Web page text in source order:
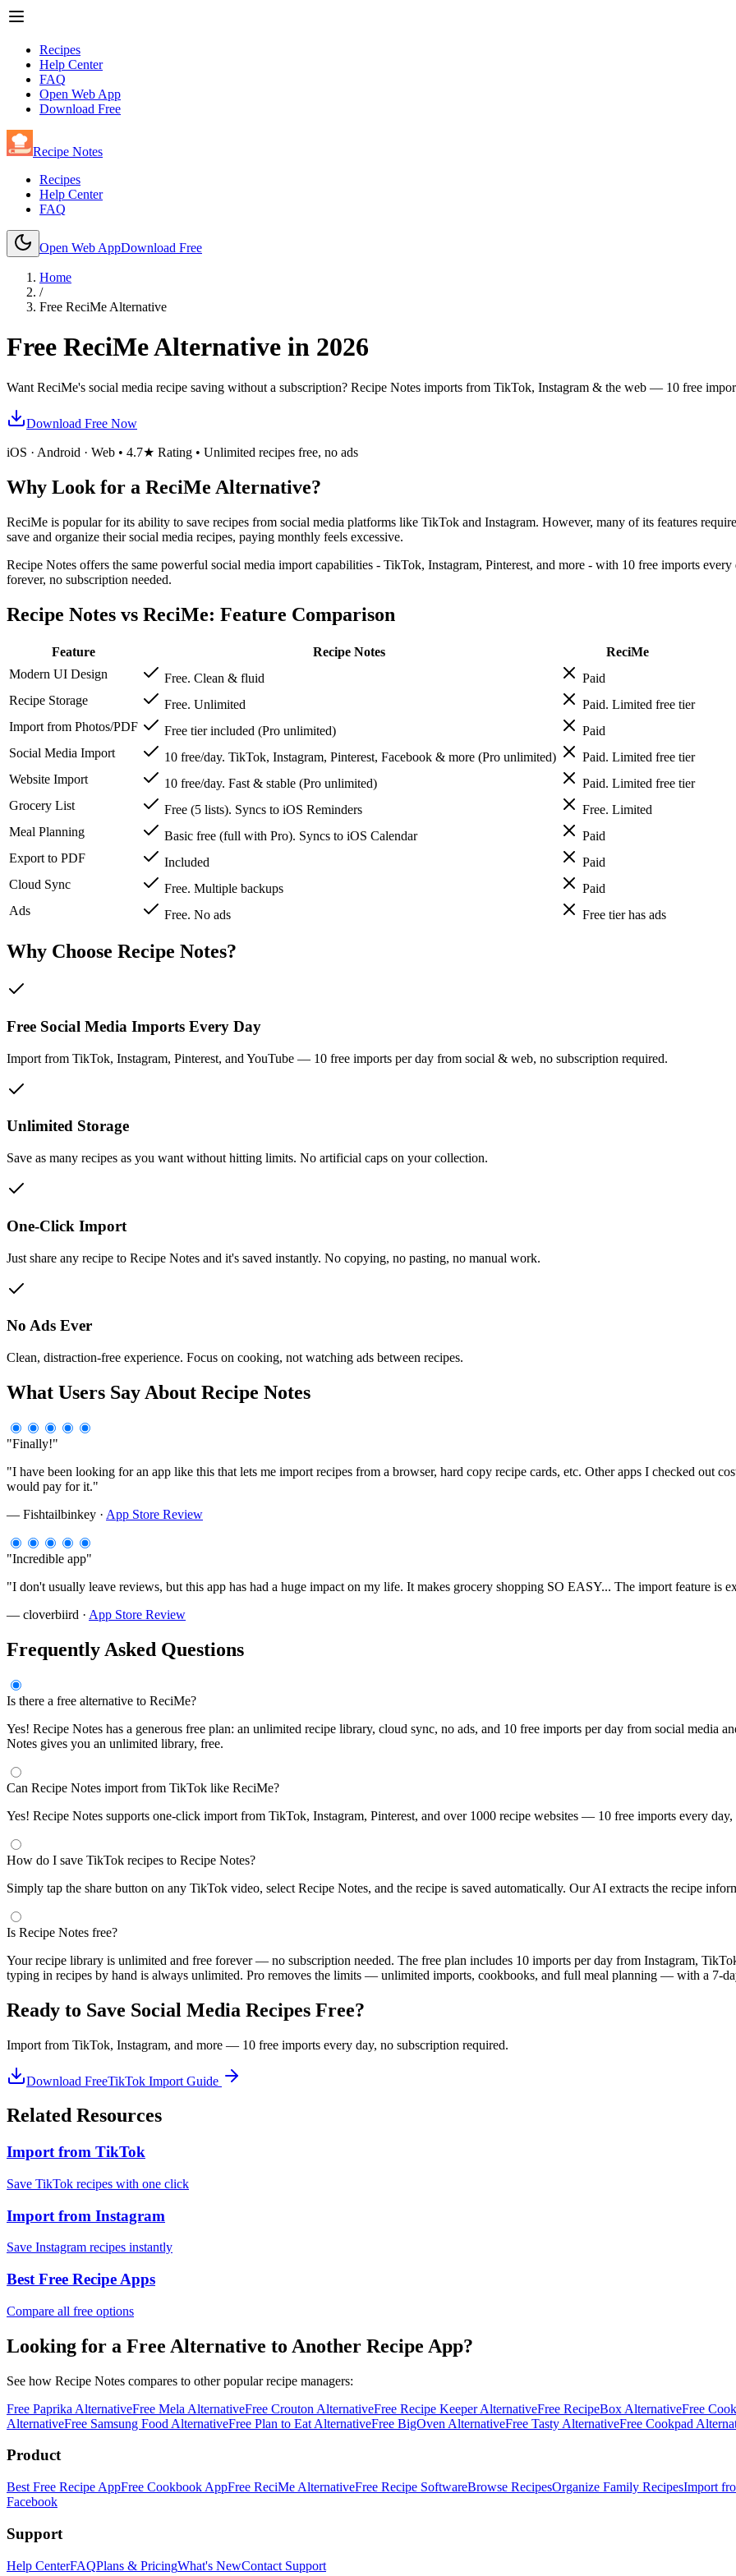
Recipes
Help Center
FAQ
Open Web App
Download Free
Recipe Notes
Recipes
Help Center
FAQ
Open Web AppDownload Free
Home
/
Free ReciMe Alternative
Free ReciMe Alternative in 2026
Want ReciMe's social media recipe saving without a subscription? Recipe Notes imports from TikTok, Instagram & the web — 10 free
Download Free Now
iOS · Android · Web • 4.7★ Rating • Unlimited recipes free, no ads
Why Look for a ReciMe Alternative?
ReciMe is popular for its ability to save recipes from social media platforms like TikTok and Instagram. However, many of its features
save and organize their social media recipes, paying monthly feels excessive.
Recipe Notes offers the same powerful social media import capabilities - TikTok, Instagram, Pinterest, and more - with 10 free imports
forever, no subscription needed.
Recipe Notes vs ReciMe: Feature Comparison
Feature Recipe Notes
ReciMe
Modern UI Design
Free. Clean & fluid
Paid
Recipe Storage
Free. Unlimited
Paid. Limited free tier
Import from Photos/PDF
Free tier included (Pro unlimited)
Paid
Social Media Import
10 free/day. TikTok, Instagram, Pinterest, Facebook & more (Pro unlimited)
Paid. Limited free tier
Website Import
10 free/day. Fast & stable (Pro unlimited)
Paid. Limited free tier
Grocery List
Free (5 lists). Syncs to iOS Reminders
Free. Limited
Meal Planning
Basic free (full with Pro). Syncs to iOS Calendar
Paid
Export to PDF
Included
Paid
Cloud Sync
Free. Multiple backups
Paid
Ads
Free. No ads Free tier has ads
Why Choose Recipe Notes?
Free Social Media Imports Every Day
Import from TikTok, Instagram, Pinterest, and YouTube — 10 free imports per day from social & web, no subscription required.
Unlimited Storage
Save as many recipes as you want without hitting limits. No artificial caps on your collection.
One-Click Import
Just share any recipe to Recipe Notes and it's saved instantly. No copying, no pasting, no manual work.
No Ads Ever
Clean, distraction-free experience. Focus on cooking, not watching ads between recipes.
What Users Say About Recipe Notes
"Finally!"
"I have been looking for an app like this that lets me import recipes from a browser, hard copy recipe cards, etc. Other apps I checked out
would pay for it."
— Fishtailbinkey · App Store Review
"Incredible app"
"I don't usually leave reviews, but this app has had a huge impact on my life. It makes grocery shopping SO EASY... The import feature
— cloverbiird · App Store Review
Frequently Asked Questions
Is there a free alternative to ReciMe?
Yes! Recipe Notes has a generous free plan: an unlimited recipe library, cloud sync, no ads, and 10 free imports per day from social media
Notes gives you an unlimited library, free.
Can Recipe Notes import from TikTok like ReciMe?
Yes! Recipe Notes supports one-click import from TikTok, Instagram, Pinterest, and over 1000 recipe websites — 10 free imports every
How do I save TikTok recipes to Recipe Notes?
Simply tap the share button on any TikTok video, select Recipe Notes, and the recipe is saved automatically. Our AI extracts the recipe
Is Recipe Notes free?
Your recipe library is unlimited and free forever — no subscription needed. The free plan includes 10 imports per day from Instagram,
typing in recipes by hand is always unlimited. Pro removes the limits — unlimited imports, cookbooks, and full meal planning — with a 7-
Ready to Save Social Media Recipes Free?
Import from TikTok, Instagram, and more — 10 free imports every day, no subscription required.
Download FreeTikTok Import Guide
Related Resources
Import from TikTok
Save TikTok recipes with one click
Import from Instagram
Save Instagram recipes instantly
Best Free Recipe Apps
Compare all free options
Looking for a Free Alternative to Another Recipe App?
See how Recipe Notes compares to other popular recipe managers:
Free Paprika AlternativeFree Mela AlternativeFree Crouton AlternativeFree Recipe KeeperAlternativeFree RecipeBox AlternativeFree
AlternativeFree Samsung Food AlternativeFree Plan to Eat AlternativeFree BigOven AlternativeFree Tasty AlternativeFree Cookpad
Product
Best Free Recipe AppFree Cookbook AppFree ReciMe AlternativeFree Recipe SoftwareBrowse RecipesOrganize Family RecipesImport
Facebook
Support
Help CenterFAQPlans & PricingWhat's NewContact Support